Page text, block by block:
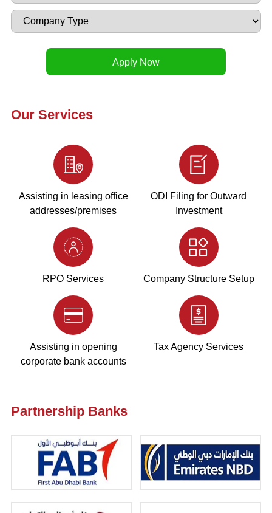
Our Services
Assisting in leasing office
addresses/premises
ODI Filing for Outward
Investment
RPO Services Company Structure Setup
Assisting in opening
corporate bank accounts
Tax Agency Services
Partnership Banks